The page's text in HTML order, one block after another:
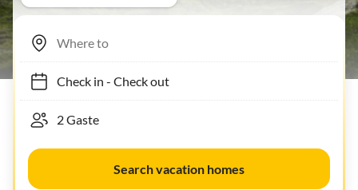
Check in- Check out
Search vacation homes